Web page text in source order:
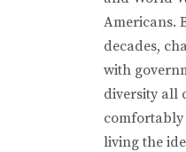
Americans.
decades,
with
diversity all
comfortably
living the